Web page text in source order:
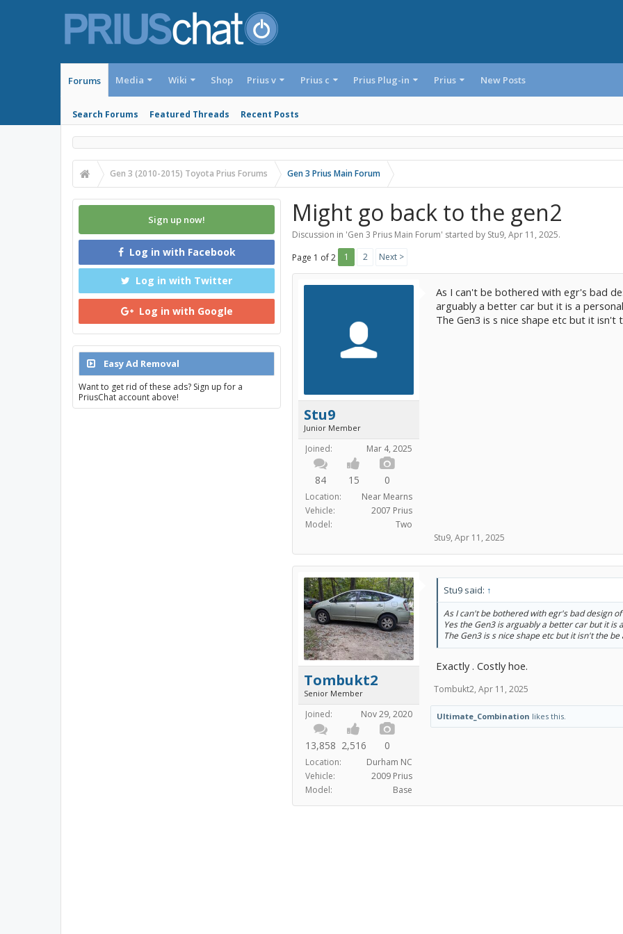
Forums
Search Forums Featured Threads Recent Posts
Media Wiki Shop Prius v Prius c Prius Plug-in Prius New Posts
Gen 3 (2010-2015) Toyota Prius Forums Gen 3 Prius Main Forum
Might go back to the gen2
Discussion in 'Gen 3 Prius Main Forum' started by Stu9, Apr 11, 2025.
Page 1 of 2
1 2 Next >
Stu9
Junior Member
Joined: Mar 4, 2025
84 15 0
Location:
Near Mearns
Vehicle:
2007 Prius
Model:
Two
As I can't be bothered with egr's bad
arguably a better car but it is a
The Gen3 is s nice shape etc but it isn't
Stu9, Apr 11, 2025
Tombukt2
Senior Member
Joined: Nov 29, 2020
13,858 2,516 0
Location:
Durham NC
Vehicle:
2009 Prius
Model:
Base
Stu9 said: ↑
As I can't be bothered with egr's bad design
Yes the Gen3 is arguably a better car but it is
The Gen3 is s nice shape etc but it isn't the be
Exactly . Costly hoe.
Tombukt2, Apr 11, 2025
Ultimate_Combination likes this.
Sign up now!
Log in with Facebook
Log in with Twitter
Log in with Google
Easy Ad Removal
Want to get rid of these ads? Sign up for a
PriusChat account above!